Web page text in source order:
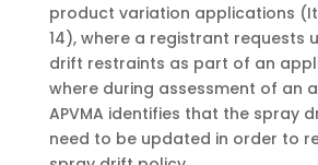
product variation applications
14), where a registrant requests
drift restraints as part of an
where during assessment of an
APVMA identifies that the spray
need to be updated in order to